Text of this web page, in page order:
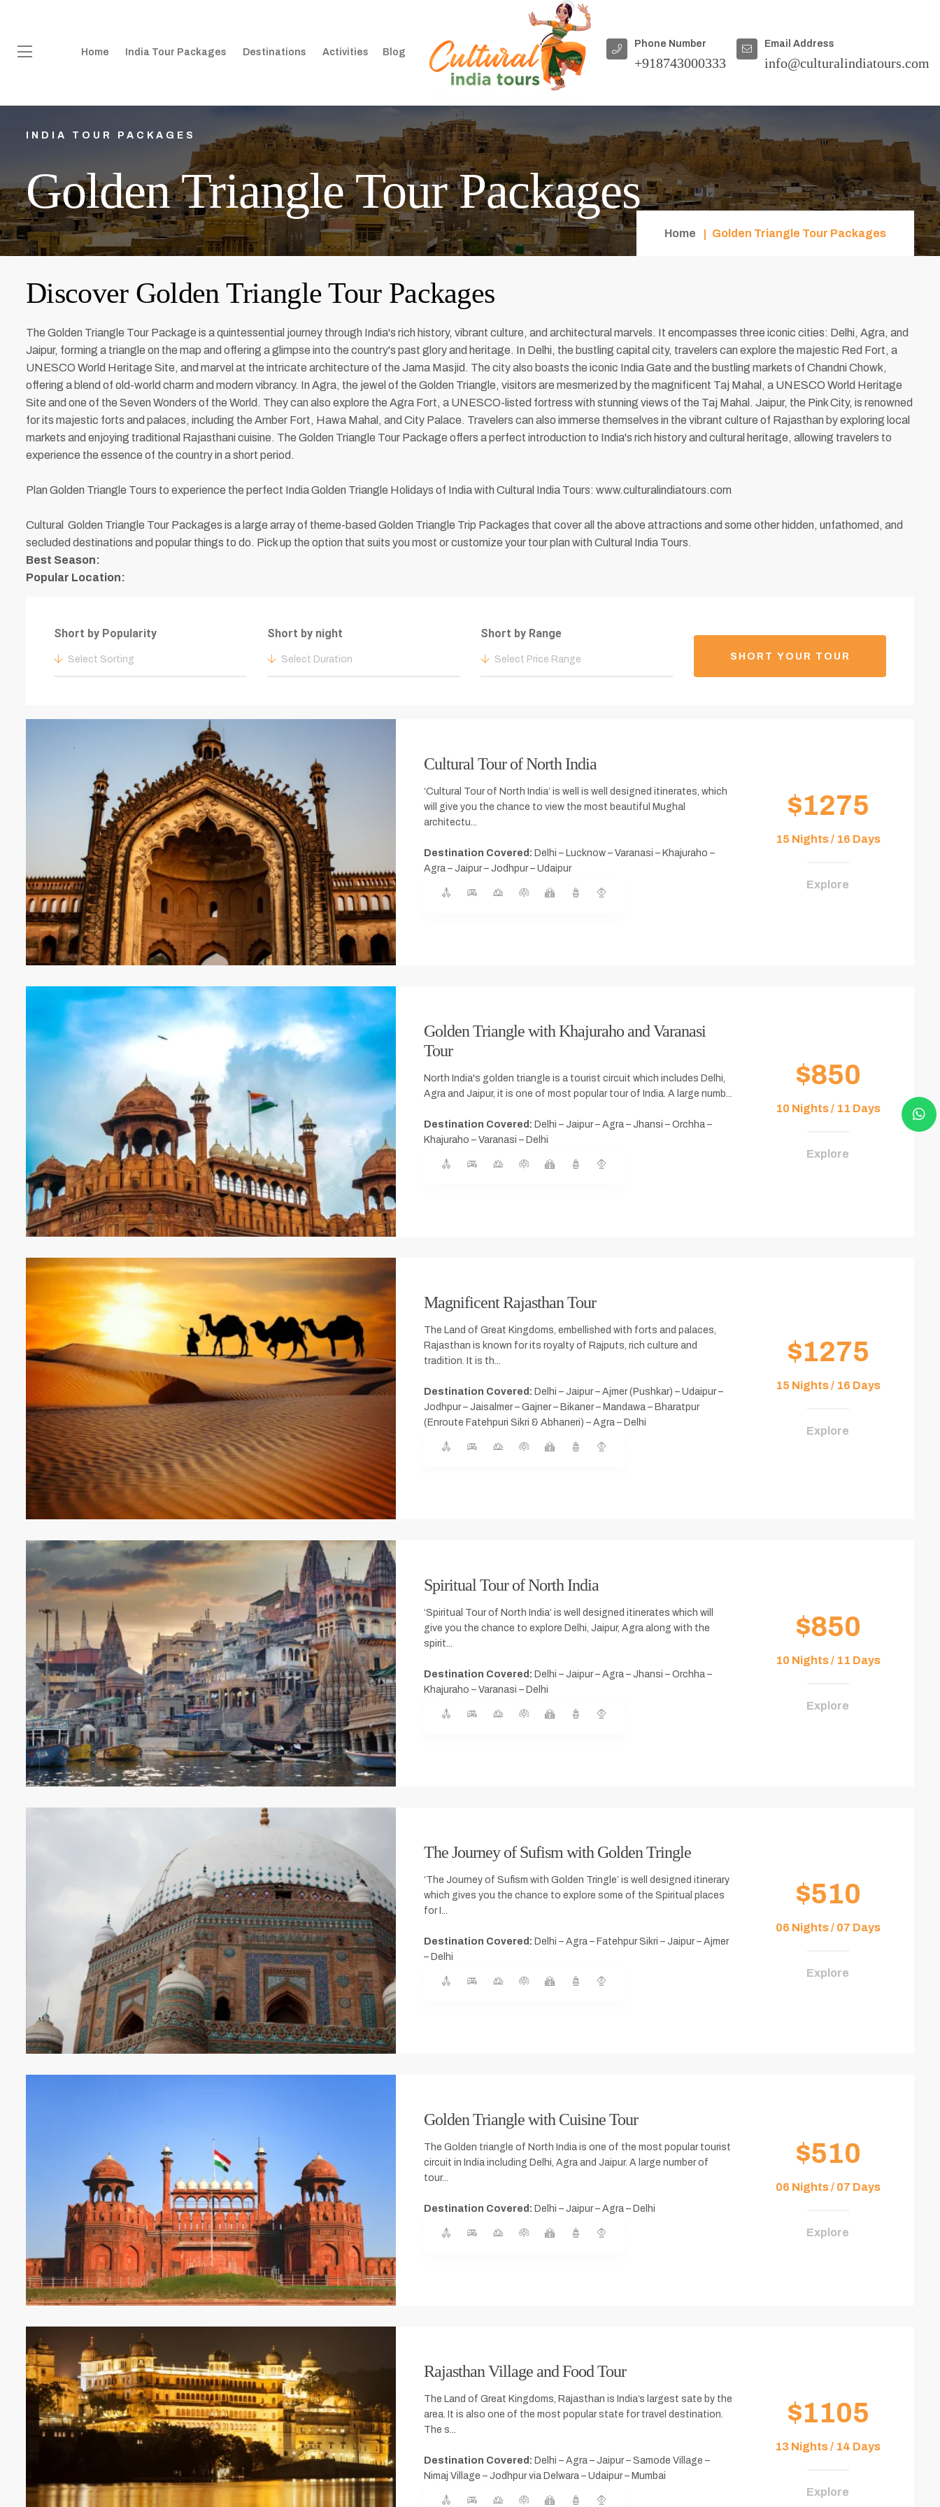
Home India Tour Packages Destinations Activities Blog
Phone Number
+918743000333
Email Address
info@culturalindiatours.com
INDIA TOUR PACKAGES
Golden Triangle Tour Packages
Home Golden Triangle Tour Packages
Discover Golden Triangle Tour Packages
The Golden Triangle Tour Package is a quintessential journey through India's rich history, vibrant culture, and architectural marvels. It encompasses three iconic cities: Delhi, Agra, and
Jaipur, forming a triangle on the map and offering a glimpse into the country's past glory and heritage. In Delhi, the bustling capital city, travelers can explore the majestic Red Fort, a
UNESCO World Heritage Site, and marvel at the intricate architecture of the Jama Masjid. The city also boasts the iconic India Gate and the bustling markets of Chandni Chowk,
offering a blend of old-world charm and modern vibrancy. In Agra, the jewel of the Golden Triangle, visitors are mesmerized by the magnificent Taj Mahal, a UNESCO World Heritage
Site and one of the Seven Wonders of the World. They can also explore the Agra Fort, a UNESCO-listed fortress with stunning views of the Taj Mahal. Jaipur, the Pink City, is renowned
for its majestic forts and palaces, including the Amber Fort, Hawa Mahal, and City Palace. Travelers can also immerse themselves in the vibrant culture of Rajasthan by exploring local
markets and enjoying traditional Rajasthani cuisine. The Golden Triangle Tour Package offers a perfect introduction to India's rich history and cultural heritage, allowing travelers to
experience the essence of the country in a short period.
Plan Golden Triangle Tours to experience the perfect India Golden Triangle Holidays of India with Cultural India Tours: www.culturalindiatours.com
Cultural Golden Triangle Tour Packages is a large array of theme-based Golden Triangle Trip Packages that cover all the above attractions and some other hidden, unfathomed, and
secluded destinations and popular things to do. Pick up the option that suits you most or customize your tour plan with Cultural India Tours.
Best Season:
Popular Location:
Short by Popularity
Select Sorting
Short by night
Select Duration
Short by Range
Select Price Range SHORT YOUR TOUR
Cultural Tour of North India
‘Cultural Tour of North India’ is well is well designed itinerates, which
will give you the chance to view the most beautiful Mughal
architectu...
Destination Covered: Delhi – Lucknow – Varanasi – Khajuraho –
Agra – Jaipur – Jodhpur – Udaipur
$1275
15 Nights / 16 Days
Explore
Golden Triangle with Khajuraho and Varanasi
Tour
North India's golden triangle is a tourist circuit which includes Delhi,
Agra and Jaipur, it is one of most popular tour of India. A large numb...
Destination Covered: Delhi – Jaipur – Agra – Jhansi – Orchha –
Khajuraho – Varanasi – Delhi
$850
10 Nights / 11 Days
Explore
Magnificent Rajasthan Tour
The Land of Great Kingdoms, embellished with forts and palaces,
Rajasthan is known for its royalty of Rajputs, rich culture and
tradition. It is th...
Destination Covered: Delhi – Jaipur – Ajmer (Pushkar) – Udaipur –
Jodhpur – Jaisalmer – Gajner – Bikaner – Mandawa – Bharatpur
(Enroute Fatehpuri Sikri & Abhaneri) – Agra – Delhi
$1275
15 Nights / 16 Days
Explore
Spiritual Tour of North India
‘Spiritual Tour of North India’ is well designed itinerates which will
give you the chance to explore Delhi, Jaipur, Agra along with the
spirit...
Destination Covered: Delhi – Jaipur – Agra – Jhansi – Orchha –
Khajuraho – Varanasi – Delhi
$850
10 Nights / 11 Days
Explore
The Journey of Sufism with Golden Tringle
‘The Journey of Sufism with Golden Tringle’ is well designed itinerary
which gives you the chance to explore some of the Spiritual places
for I...
Destination Covered: Delhi – Agra – Fatehpur Sikri – Jaipur – Ajmer
– Delhi
$510
06 Nights / 07 Days
Explore
Golden Triangle with Cuisine Tour
The Golden triangle of North India is one of the most popular tourist
circuit in India including Delhi, Agra and Jaipur. A large number of
tour...
Destination Covered: Delhi – Jaipur – Agra – Delhi
$510
06 Nights / 07 Days
Explore
Rajasthan Village and Food Tour
The Land of Great Kingdoms, Rajasthan is India’s largest sate by the
area. It is also one of the most popular state for travel destination.
The s...
Destination Covered: Delhi – Agra – Jaipur – Samode Village –
Nimaj Village – Jodhpur via Delwara – Udaipur – Mumbai
$1105
13 Nights / 14 Days
Explore